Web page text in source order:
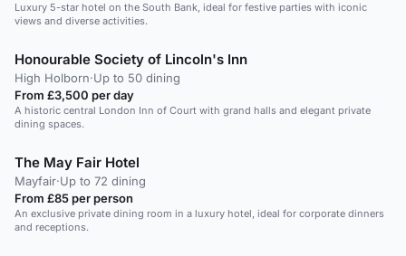
Luxury 5-star hotel on the South Bank, ideal for festive parties with iconic
views and diverse activities.
Honourable Society of Lincoln's Inn
High Holborn·Up to 50 dining
From £3,500 per day
A historic central London Inn of Court with grand halls and elegant private
dining spaces.
The May Fair Hotel
Mayfair·Up to 72 dining
From £85 per person
An exclusive private dining room in a luxury hotel, ideal for corporate dinners
and receptions.